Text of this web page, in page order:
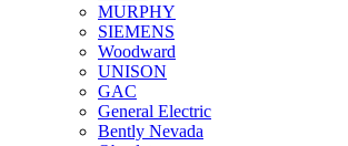
MURPHY
SIEMENS
Woodward
UNISON
GAC
General Electric
Bently Nevada